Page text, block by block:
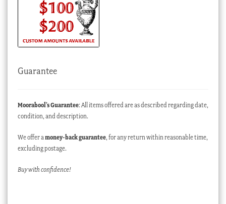
Guarantee
Moorabool’s Guarantee: All items offered are as described regarding date,
condition, and description.
We offer a money-back guarantee, for any return within reasonable time,
excluding postage.
Buy with confidence!